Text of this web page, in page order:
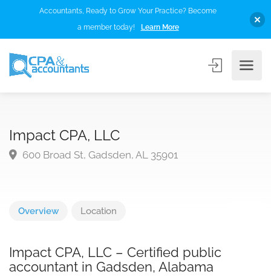
Impact CPA, LLC
600 Broad St, Gadsden, AL 35901
Overview Location
Impact CPA, LLC – Certified public
accountant in Gadsden, Alabama
Accountants, Ready to Grow Your Practice? Become
a member today!
Learn More